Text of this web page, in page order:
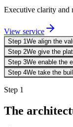
Executive clarity and
View service
Step 1We align the
Step 2We give the
Step 3We enable the
Step 4We take the
Step 1
The